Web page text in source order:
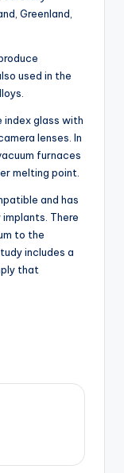
Greenland,
used in the
index glass with
lenses. In
furnaces
melting point.
and has
There
to the
includes a
that